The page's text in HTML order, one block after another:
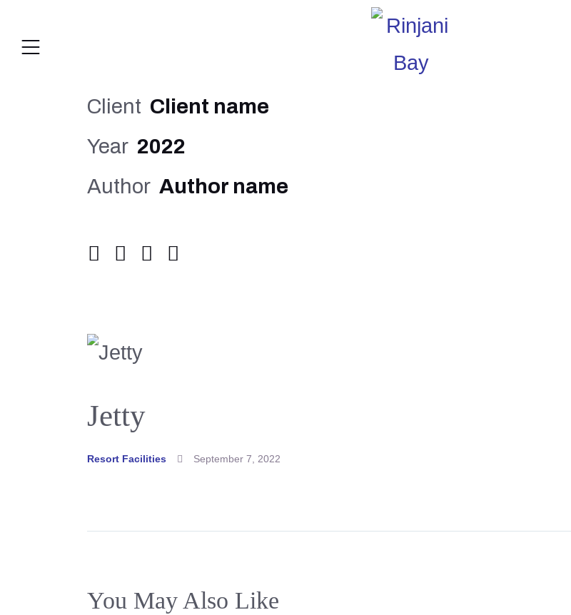
Client Client name
Year 2022
Author Author name
Jetty
Resort Facilities September 7, 2022
You May Also Like